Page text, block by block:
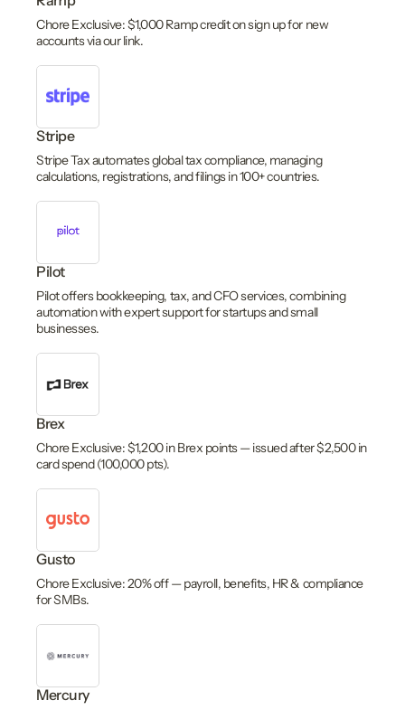
Chore Exclusive: $1,000 Ramp credit on sign up for new
accounts via our link.
Stripe
Stripe Tax automates global tax compliance, managing
calculations, registrations, and filings in 100+ countries.
Pilot
Pilot offers bookkeeping, tax, and CFO services, combining
automation with expert support for startups and small
businesses.
Brex
Chore Exclusive: $1,200 in Brex points — issued after $2,500 in
card spend (100,000 pts).
Gusto
Chore Exclusive: 20% off — payroll, benefits, HR & compliance
for SMBs.
Mercury